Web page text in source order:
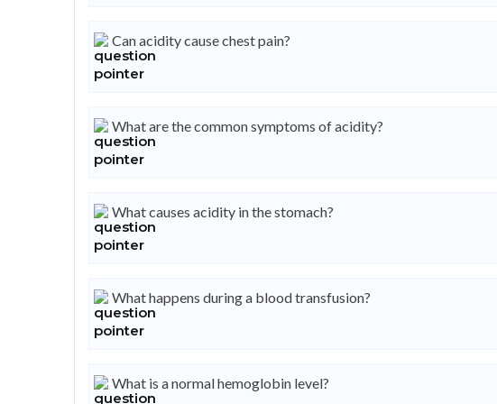
Can acidity cause chest pain?
What are the common symptoms of acidity?
What causes acidity in the stomach?
What happens during a blood transfusion?
What is a normal hemoglobin level?